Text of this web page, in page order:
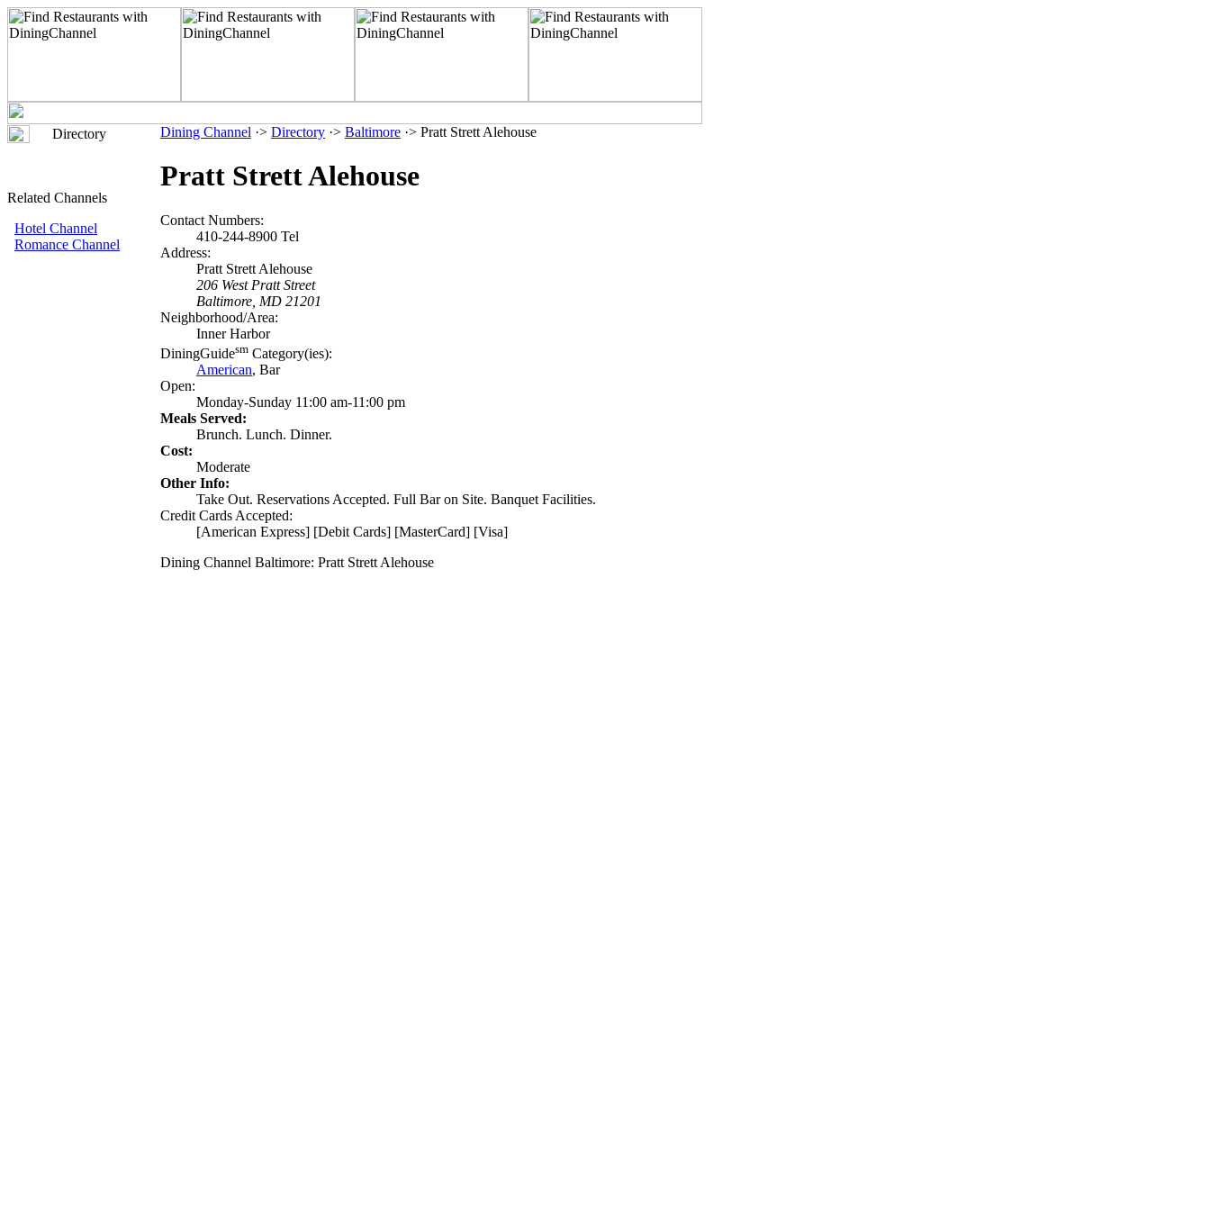
Directory
Related Channels
Hotel Channel
Romance Channel
Dining Channel ·> Directory ·> Baltimore ·> Pratt Strett Alehouse
Pratt Strett Alehouse
Contact Numbers:
410-244-8900 Tel
Address:
Pratt Strett Alehouse
206 West Pratt Street
Baltimore, MD 21201
Neighborhood/Area:
Inner Harbor
DiningGuidesm Category(ies):
American, Bar
Open:
Monday-Sunday 11:00 am-11:00 pm
Meals Served:
Brunch. Lunch. Dinner.
Cost:
Moderate
Other Info:
Take Out. Reservations Accepted. Full Bar on Site. Banquet Facilities.
Credit Cards Accepted:
[American Express] [Debit Cards] [MasterCard] [Visa]
Dining Channel Baltimore: Pratt Strett Alehouse